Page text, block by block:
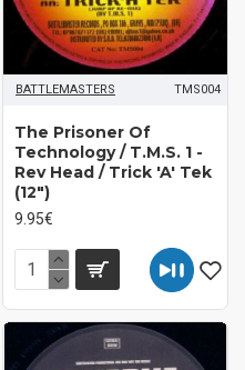
BATTLEMASTERS TMS004
The Prisoner Of
Technology / T.M.S. 1 -
Rev Head / Trick 'A' Tek
(12")
9.95€